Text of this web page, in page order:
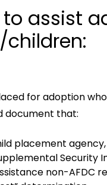
assist
for adoption
document that:
placement
Security
non-AFDC